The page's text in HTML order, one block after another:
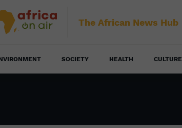
The African News Hub
SOCIETY HEALTH CULTURE